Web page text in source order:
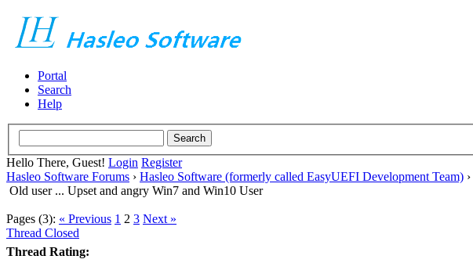
Portal
Search
Help
Hello There, Guest! Login Register
Hasleo Software Forums › Hasleo Software (formerly called EasyUEFI Development Team) ›
Old user ... Upset and angry Win7 and Win10 User
Pages (3): « Previous 1 2 3 Next »
Thread Closed
Thread Rating: